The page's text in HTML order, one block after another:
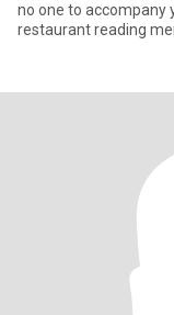
no one to accompany
restaurant reading